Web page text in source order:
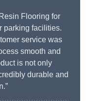
Flooring for
parking facilities.
service was
smooth and
is not only
durable and